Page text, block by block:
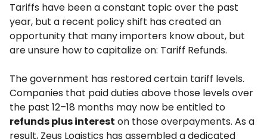
Tariffs have been a constant topic over the past
year, but a recent policy shift has created an
opportunity that many importers know about, but
are unsure how to capitalize on: Tariff Refunds.
The government has restored certain tariff levels.
Companies that paid duties above those levels over
the past 12–18 months may now be entitled to
refunds plus interest on those overpayments. As a
result, Zeus Logistics has assembled a dedicated